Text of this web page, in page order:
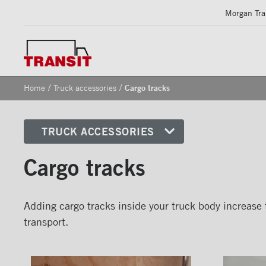
Morgan
Home / Truck accessories / Cargo tracks
TRUCK ACCESSORIES
Reflective Strips on Side Rail
Doors
Cargo tracks
Adding cargo tracks inside your truck body
transport.